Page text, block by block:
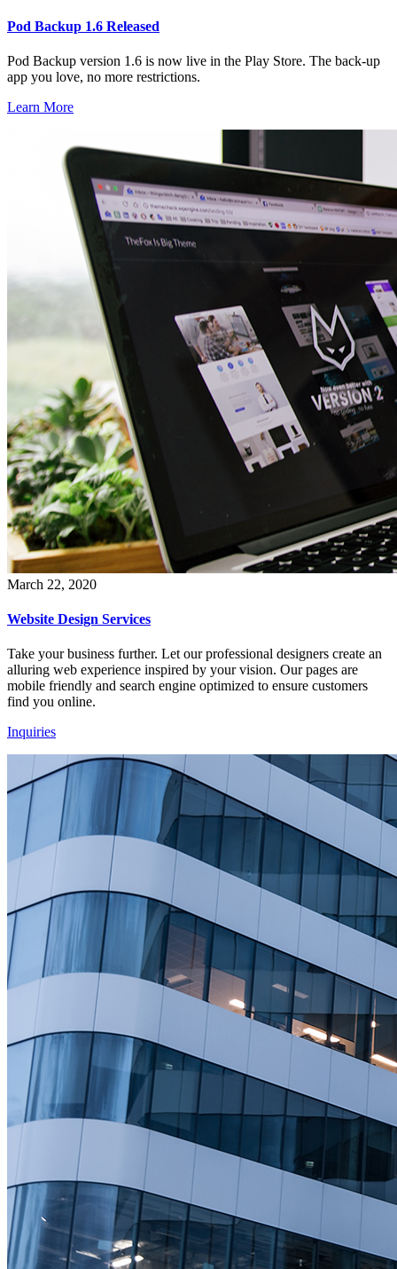
Pod Backup 1.6 Released
Pod Backup version 1.6 is now live in the Play Store. The back-up
app you love, no more restrictions.
Learn More
March 22, 2020
Website Design Services
Take your business further. Let our professional designers create an
alluring web experience inspired by your vision. Our pages are
mobile friendly and search engine optimized to ensure customers
find you online.
Inquiries